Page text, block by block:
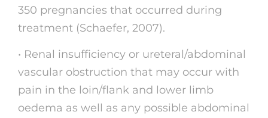
350 pregnancies that occurred during
treatment (Schaefer, 2007).
• Renal insufficiency or ureteral/abdominal
vascular obstruction that may occur with
pain in the loin/flank and lower limb
oedema as well as any possible abdominal